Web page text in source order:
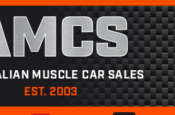
MUSCLE CAR SALES
EST. 2003